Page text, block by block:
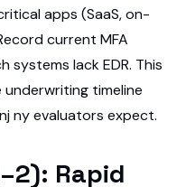
apps (SaaS, on-
current MFA
systems lack EDR. This
timeline
ny evaluators expect.
Rapid